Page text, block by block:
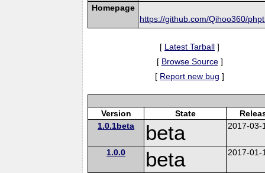
Homepage
https://github.com/Qihoo360/
[ Latest Tarball ]
[ Browse Source]
[ Report new bug ]
Version State
1.0.1beta
beta 2017-03-
1.0.0 beta 2017-01-